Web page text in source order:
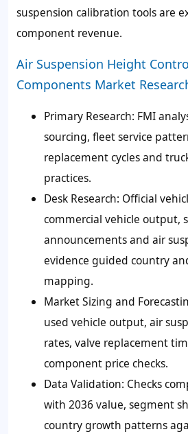
suspension calibration tools are
component revenue.
Air Suspension Height
Components Market
Primary Research: FMI
sourcing, fleet service
replacement cycles and
practices.
Desk Research: Official
commercial vehicle output,
announcements and air
evidence guided country
mapping.
Market Sizing and
used vehicle output, air
rates, valve replacement
component price checks.
Data Validation: Checks
with 2036 value, segment
country growth patterns